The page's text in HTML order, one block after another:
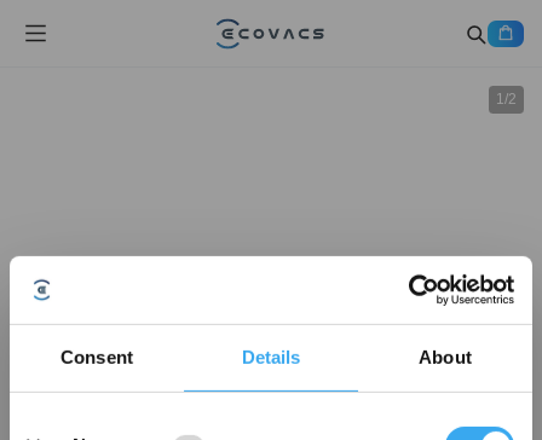
Consent Details About
1/2